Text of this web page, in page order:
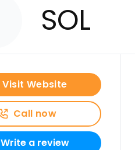
SOL
Visit Website
Call now
Write a review